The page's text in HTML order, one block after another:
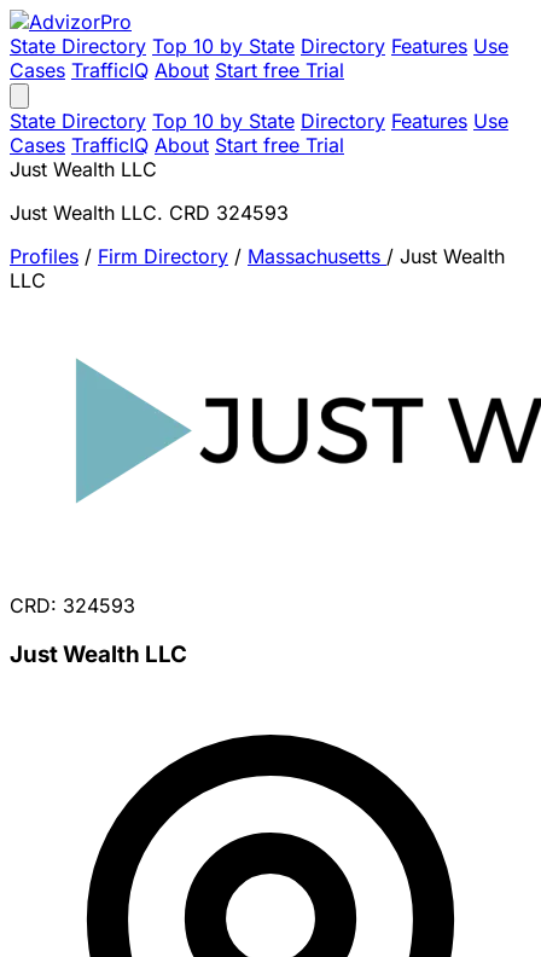
State Directory Top 10 by State Directory Features Use
Cases TrafficIQ About Start free Trial
State Directory Top 10 by State Directory Features Use
Cases TrafficIQ About Start free Trial
Just Wealth LLC
Just Wealth LLC. CRD 324593
Profiles / Firm Directory / Massachusetts / Just Wealth
LLC
CRD: 324593
Just Wealth LLC